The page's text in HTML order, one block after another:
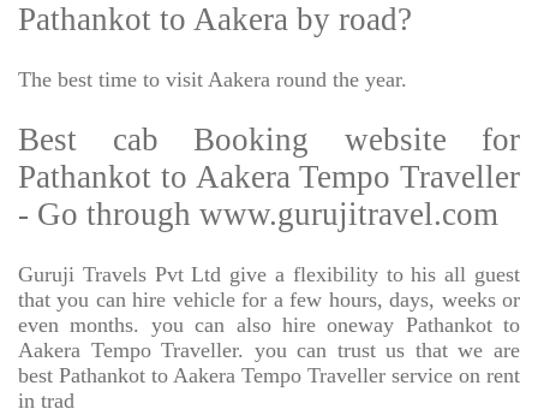
Pathankot to Aakera by road?
The best time to visit Aakera round the year.
Best cab Booking website for
Pathankot to Aakera Tempo Traveller
- Go through www.gurujitravel.com
Guruji Travels Pvt Ltd give a flexibility to his all guest
that you can hire vehicle for a few hours, days, weeks or
even months. you can also hire oneway Pathankot to
Aakera Tempo Traveller. you can trust us that we are
best Pathankot to Aakera Tempo Traveller service on rent
in trad